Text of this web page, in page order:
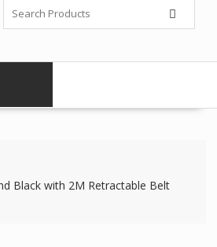
Black with 2M Retractable Belt